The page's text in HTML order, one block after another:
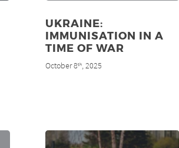
UKRAINE:
IMMUNISATION IN A
TIME OF WAR
October 8th, 2025